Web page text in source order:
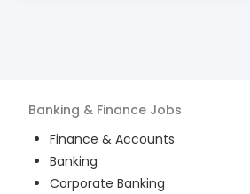
Banking & Finance Jobs
Finance & Accounts
Banking
Corporate Banking